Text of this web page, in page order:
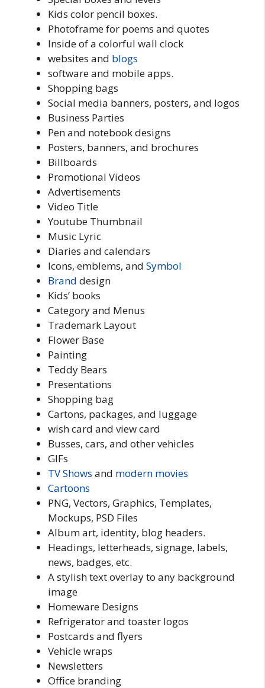
Kids color pencil boxes.
Photoframe for poems and quotes
Inside of a colorful wall clock
websites and blogs
software and mobile apps.
Shopping bags
Social media banners, posters, and logos
Business Parties
Pen and notebook designs
Posters, banners, and brochures
Billboards
Promotional Videos
Advertisements
Video Title
Youtube Thumbnail
Music Lyric
Diaries and calendars
Icons, emblems, and Symbol
Brand design
Kids’ books
Category and Menus
Trademark Layout
Flower Base
Painting
Teddy Bears
Presentations
Shopping bag
Cartons, packages, and luggage
wish card and view card
Busses, cars, and other vehicles
GIFs
TV Shows and modern movies
Cartoons
PNG, Vectors, Graphics, Templates,
Mockups, PSD Files
Album art, identity, blog headers.
Headings, letterheads, signage, labels,
news, badges, etc.
A stylish text overlay to any background
image
Homeware Designs
Refrigerator and toaster logos
Postcards and flyers
Vehicle wraps
Newsletters
Office branding